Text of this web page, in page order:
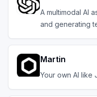
A multimodal AI
and generating
Martin
Your own AI like